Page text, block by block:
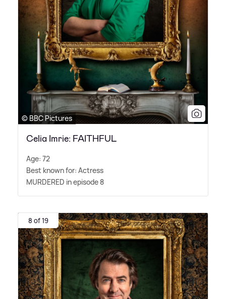
© BBC Pictures
Celia Imrie: FAITHFUL
Age: 72
Best known for: Actress
MURDERED in episode 8
8 of 19